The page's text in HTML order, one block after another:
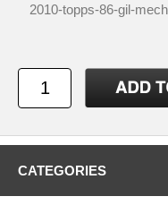
2010-topps-86-gil-
CATEGORIES